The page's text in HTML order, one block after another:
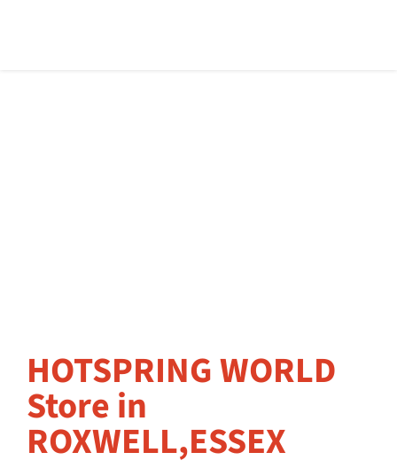
HOTSPRING WORLD
Store in
ROXWELL,ESSEX